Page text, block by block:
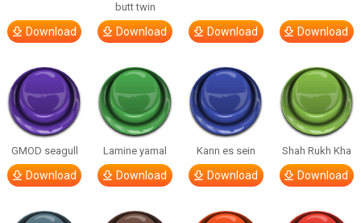
Download
butt twin
Download Download Download
GMOD seagull
Download
Lamine yamal
Download
Kann es sein
Download
Shah Rukh Kha
Download